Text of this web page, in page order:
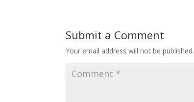
Submit a Comment
Your email address will not be published.